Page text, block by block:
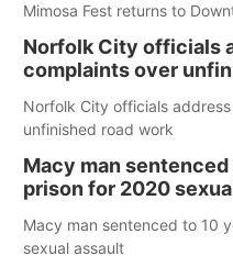
Mimosa Fest returns to
Norfolk City officials
complaints over
Norfolk City officials
unfinished road work
Macy man
prison for 2020
Macy man sentenced to 10
sexual assault